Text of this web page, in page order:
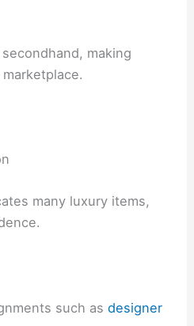
making
many luxury items,
such asdesigner